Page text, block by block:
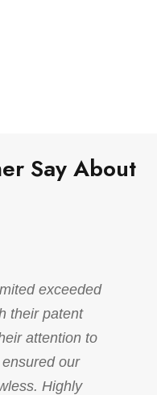
Say About
exceeded
their patent
attention to
our
Highly